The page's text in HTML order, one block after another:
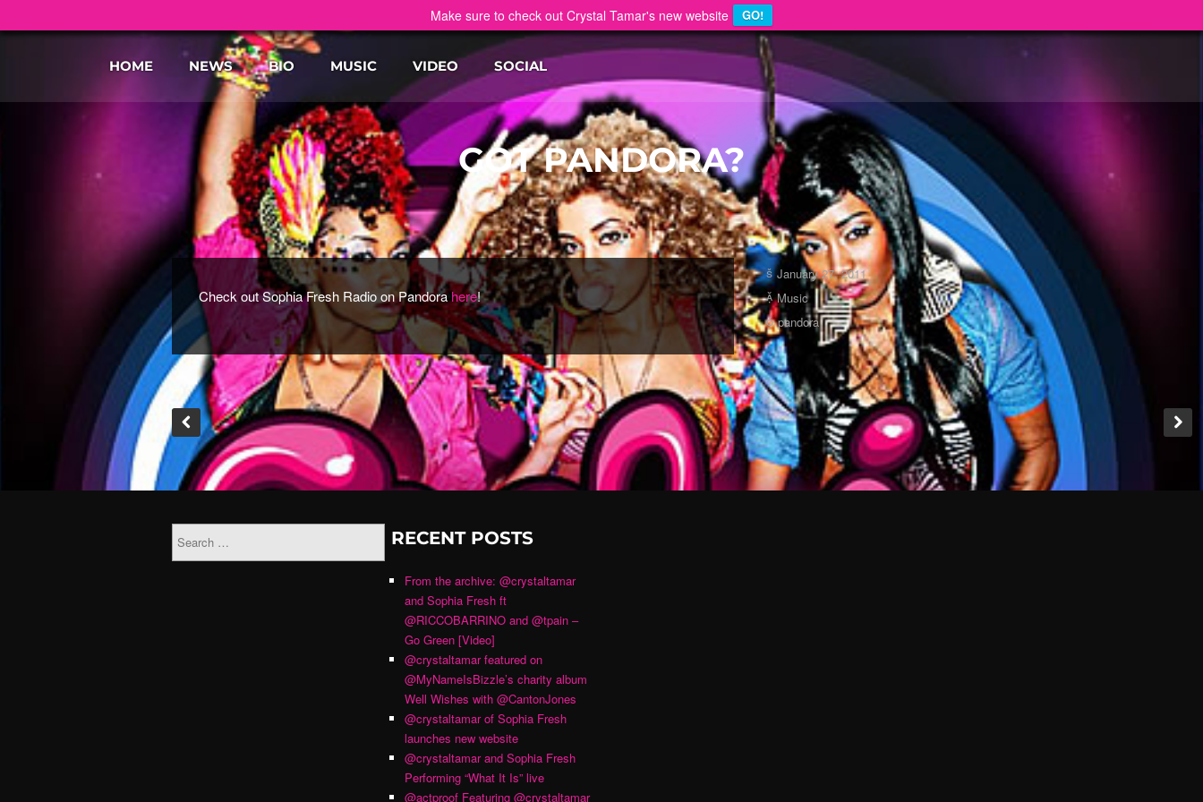
Make sure to check out Crystal Tamar's new website GO!
HOME NEWS BIO MUSIC VIDEO SOCIAL
GOT PANDORA?
Check out Sophia Fresh Radio on Pandorahere!
January 27, 2011
Music
pandora
RECENT POSTS
From the archive: @crystaltamar
and Sophia Fresh ft
@RICCOBARRINO and @tpain –
Go Green [Video]
@crystaltamar featured on
@MyNameIsBizzle’s charity album
Well Wishes with @CantonJones
@crystaltamar of Sophia Fresh
launches new website
@crystaltamar and Sophia Fresh
Performing “What It Is” live
@actproof Featuring @crystaltamar